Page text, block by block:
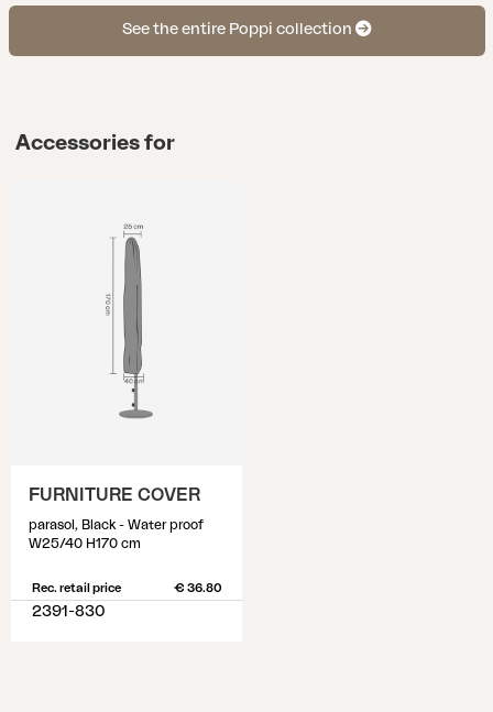
See the entire Poppi collection
Accessories for
FURNITURE COVER
parasol, Black - Water proof
W25/40 H170 cm
Rec. retail price € 36.80
2391-830